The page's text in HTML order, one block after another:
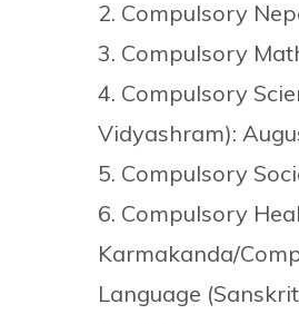
2. Compulsory
3. Compulsory
4. Compulsory
Vidyashram):
5. Compulsory
6. Compulsory
Karmakanda/
Language